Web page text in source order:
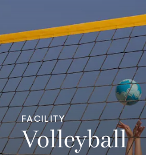
FACILITY
Volleyball